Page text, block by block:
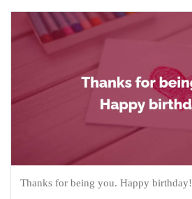
Thanks for being you. Happy birthday!